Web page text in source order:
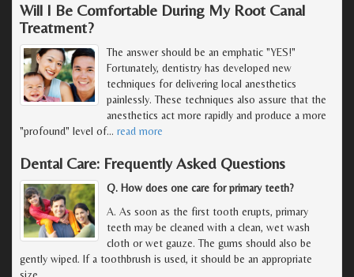
Will I Be Comfortable During My Root Canal
Treatment?
The answer should be an emphatic "YES!"
Fortunately, dentistry has developed new
techniques for delivering local anesthetics
painlessly. These techniques also assure that the
anesthetics act more rapidly and produce a more
"profound" level of… read more
Dental Care: Frequently Asked Questions
Q. How does one care for primary teeth?
A. As soon as the first tooth erupts, primary
teeth may be cleaned with a clean, wet wash
cloth or wet gauze. The gums should also be
gently wiped. If a toothbrush is used, it should be an appropriate